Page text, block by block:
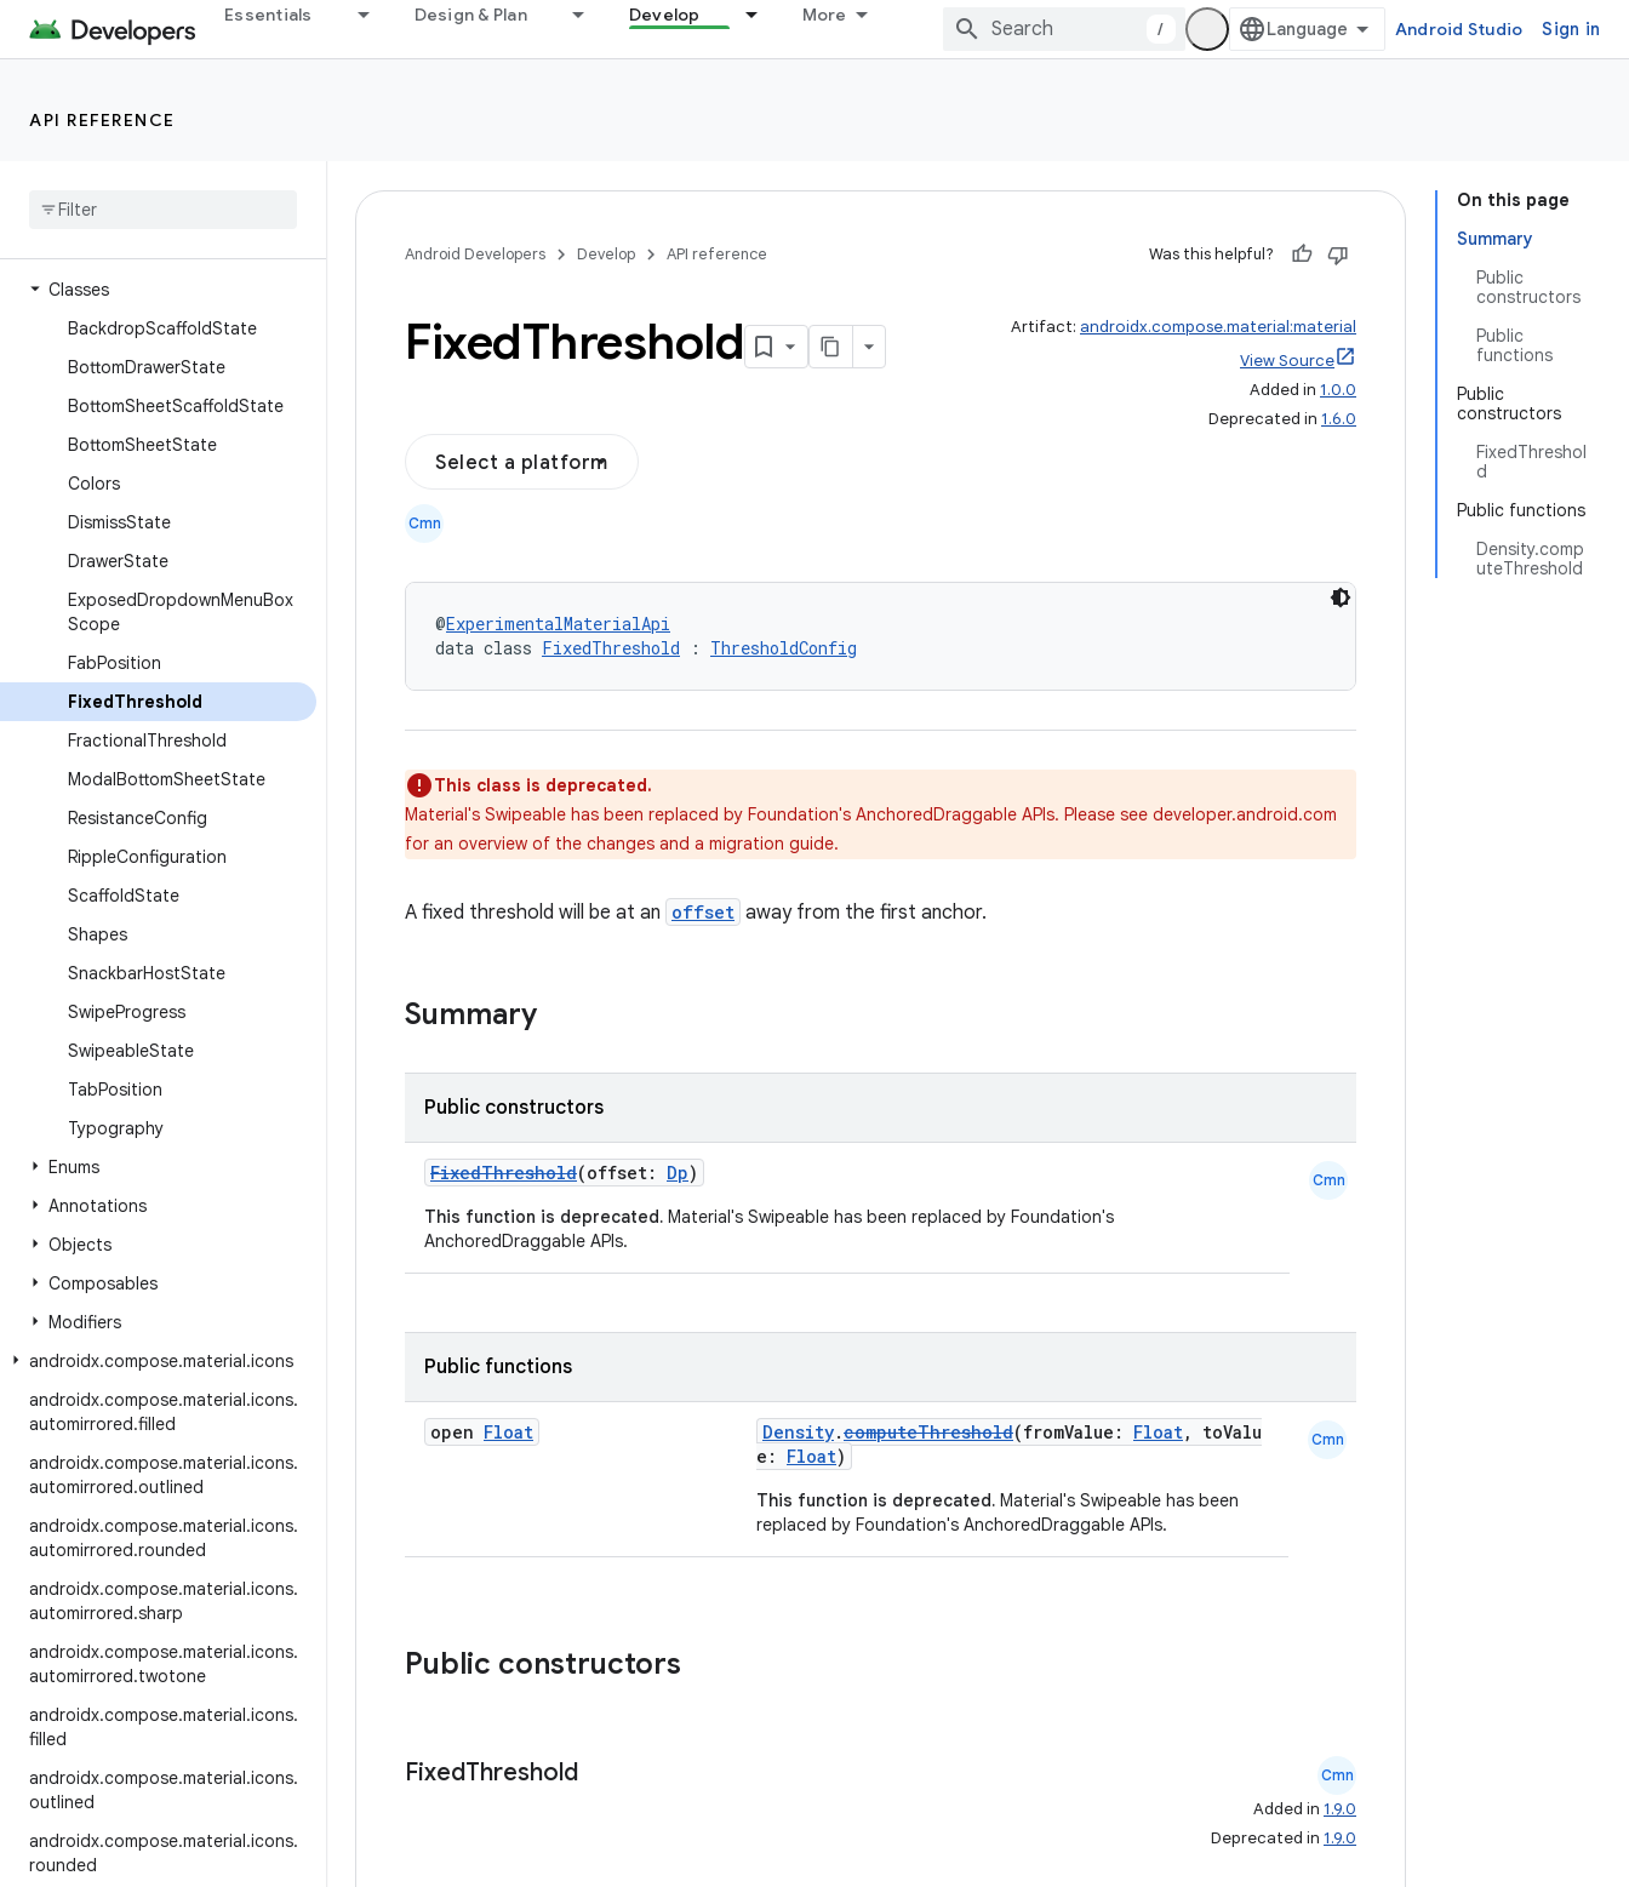
Essentials Design & Plan Develop More
/ Android Studio Sign in
API REFERENCE
androidx.compose.foundation.text.handwriting
androidx.compose.foundation.text.input
Overview
Classes
BackdropScaffoldState
BottomDrawerState
BottomSheetScaffoldState
BottomSheetState
Colors
DismissState
DrawerState
ExposedDropdownMenuBox
Scope
FabPosition
FixedThreshold
FractionalThreshold
ModalBottomSheetState
ResistanceConfig
RippleConfiguration
ScaffoldState
Shapes
SnackbarHostState
SwipeProgress
SwipeableState
TabPosition
Typography
Enums
Annotations
Objects
Composables
Modifiers
androidx.compose.material.icons
androidx.compose.material.icons.
automirrored.filled
androidx.compose.material.icons.
automirrored.outlined
androidx.compose.material.icons.
automirrored.rounded
androidx.compose.material.icons.
automirrored.sharp
androidx.compose.material.icons.
automirrored.twotone
androidx.compose.material.icons.
filled
androidx.compose.material.icons.
outlined
androidx.compose.material.icons.
rounded
On this page
Summary
Public
constructors
Public
functions
Public
constructors
FixedThreshol
d
Public functions
Density.comp
uteThreshold
Android Developers Develop API reference Was this helpful?
FixedThreshold Artifact: androidx.compose.material:material
View Source
Added in 1.0.0
Deprecated in 1.6.0
Select a platform
Cmn
@ExperimentalMaterialApi
data class FixedThreshold : ThresholdConfig
This class is deprecated.
Material's Swipeable has been replaced by Foundation's AnchoredDraggable APIs. Please see developer.android.com
for an overview of the changes and a migration guide.
A fixed threshold will be at an offset away from the first anchor.
Summary
Public constructors
FixedThreshold(offset: Dp)
This function is deprecated. Material's Swipeable has been replaced by Foundation's
AnchoredDraggable APIs.
Cmn
Public functions
open Float Density.computeThreshold(fromValue: Float, toValu
e: Float)
This function is deprecated. Material's Swipeable has been
replaced by Foundation's AnchoredDraggable APIs.
Cmn
Public constructors
FixedThreshold Cmn
Added in 1.9.0
Deprecated in 1.9.0